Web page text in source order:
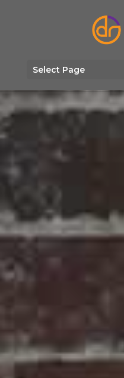
Select Page